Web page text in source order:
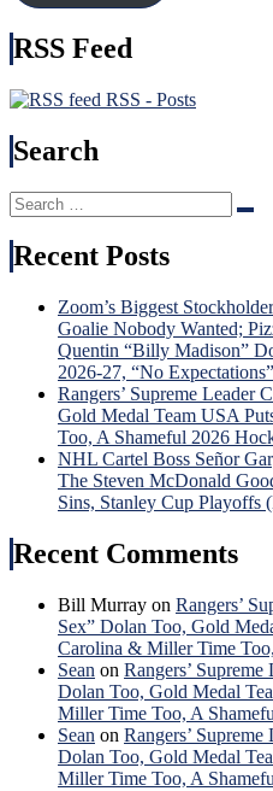
RSS Feed
RSS - Posts
Search
Search
for:
Recent Posts
Zoom’s Biggest
Goalie Nobody Wanted;
Quentin “Billy Madison”
2026-27, “No
Rangers’ Supreme
Gold Medal Team USA
Too, A Shameful 2026
NHL Cartel Boss Señor
The Steven McDonald
Sins, Stanley Cup
Recent Comments
Bill Murray on Rangers’
Sex” Dolan Too, Gold
Carolina & Miller Time
Sean on Rangers’
Dolan Too, Gold Medal
Miller Time Too, A
Sean on Rangers’
Dolan Too, Gold Medal
Miller Time Too, A